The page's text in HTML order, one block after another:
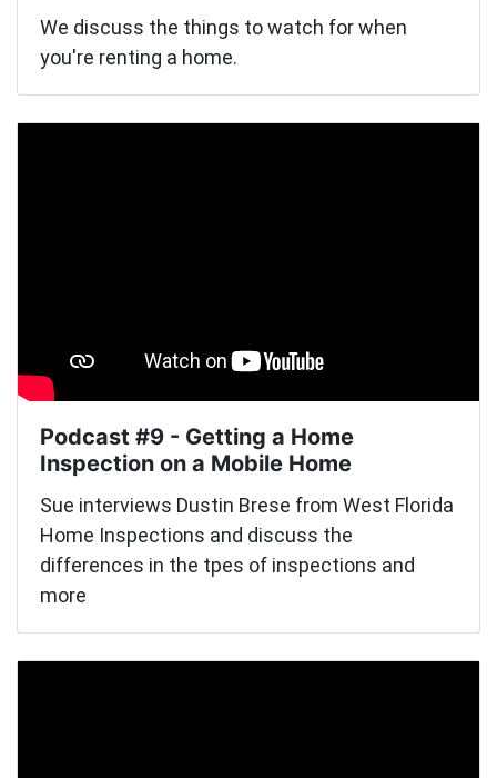
We discuss the things to watch for when
you're renting a home.
Podcast #9 - Getting a Home
Inspection on a Mobile Home
Sue interviews Dustin Brese from West Florida
Home Inspections and discuss the
differences in the tpes of inspections and
more